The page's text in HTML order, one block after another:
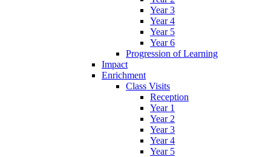
Year 3
Year 4
Year 5
Year 6
Progression of Learning
Impact
Enrichment
Class Visits
Reception
Year 1
Year 2
Year 3
Year 4
Year 5